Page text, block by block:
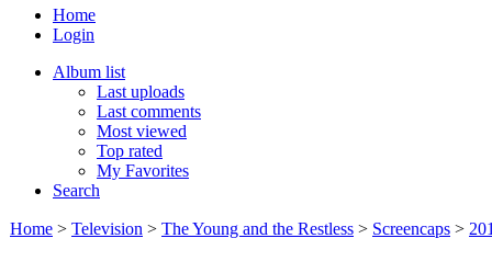
Home
Login
Album list
Last uploads
Last comments
Most viewed
Top rated
My Favorites
Search
Home > Television > The Young and the Restless > Screencaps >